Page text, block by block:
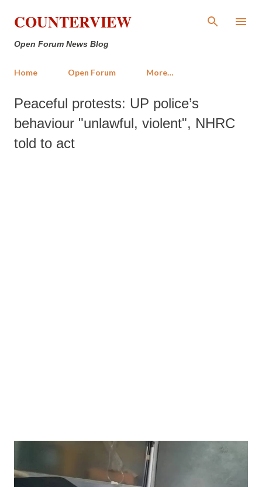
Skip to main content
COUNTERVIEW
Open Forum News Blog
Home Open Forum More…
Peaceful protests: UP police’s
behaviour "unlawful, violent", NHRC
told to act